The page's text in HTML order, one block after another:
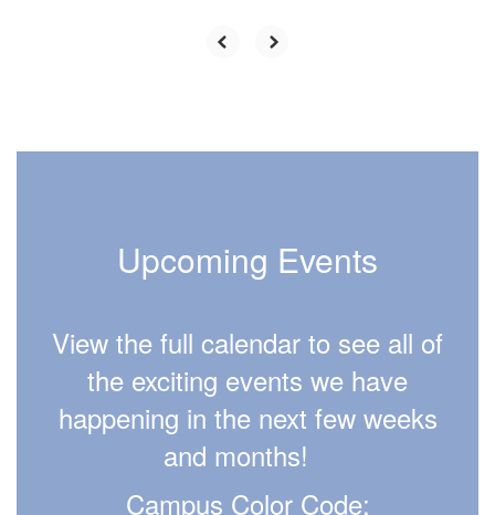
Upcoming Events
View the full calendar to see all of
the exciting events we have
happening in the next few weeks
and months!
Campus Color Code: